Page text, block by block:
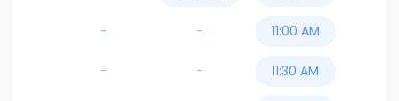
-
-
-
-
11:00 AM
11:30 AM